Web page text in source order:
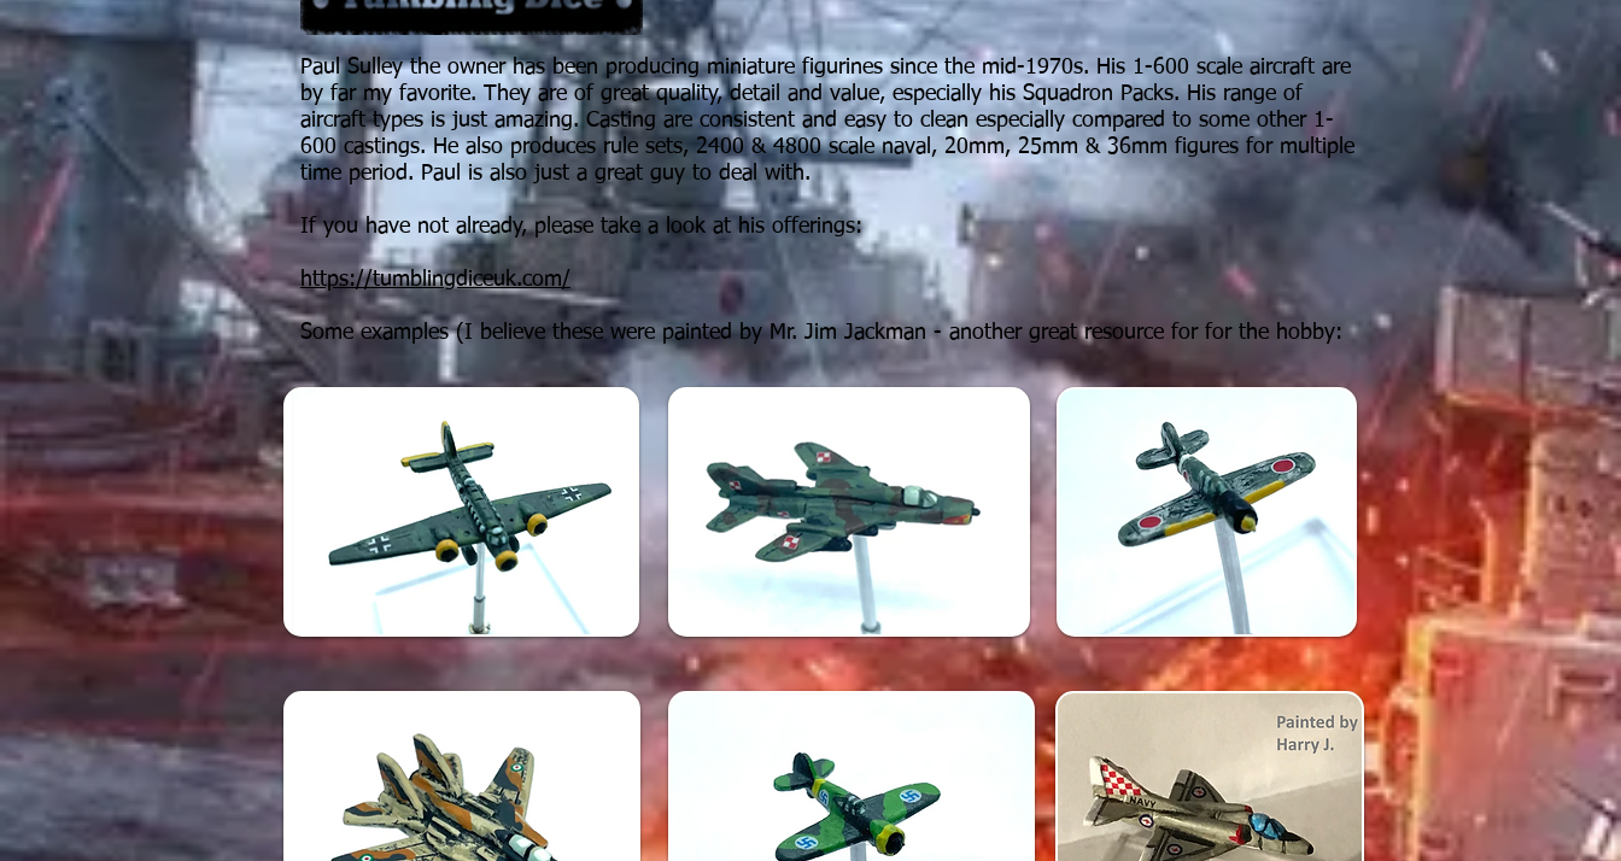
Paul Sulley the owner has been producing miniature figurines since the mid-1970s. His 1-600 scale aircraft are
by far my favorite. They are of great quality, detail and value, especially his Squadron Packs. His range of
aircraft types is just amazing. Casting are consistent and easy to clean especially compared to some other 1-
600 castings. He also produces rule sets, 2400 & 4800 scale naval, 20mm, 25mm & 36mm figures for multiple
time period. Paul is also just a great guy to deal with.
If you have not already, please take a look at his offerings:
https://tumblingdiceuk.com/
Some examples (I believe these were painted by Mr. Jim Jackman - another great resource for for the hobby: